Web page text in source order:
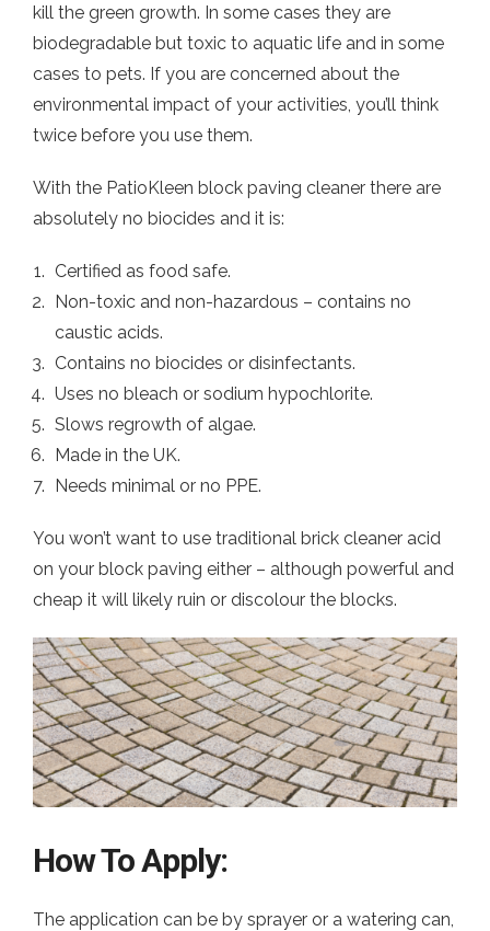
kill the green growth. In some cases they are
biodegradable but toxic to aquatic life and in some
cases to pets. If you are concerned about the
environmental impact of your activities, you’ll think
twice before you use them.
With the PatioKleen block paving cleaner there are
absolutely no biocides and it is:
Certified as food safe.
Non-toxic and non-hazardous – contains no
caustic acids.
Contains no biocides or disinfectants.
Uses no bleach or sodium hypochlorite.
Slows regrowth of algae.
Made in the UK.
Needs minimal or no PPE.
You won’t want to use traditional brick cleaner acid
on your block paving either – although powerful and
cheap it will likely ruin or discolour the blocks.
How To Apply:
The application can be by sprayer or a watering can,